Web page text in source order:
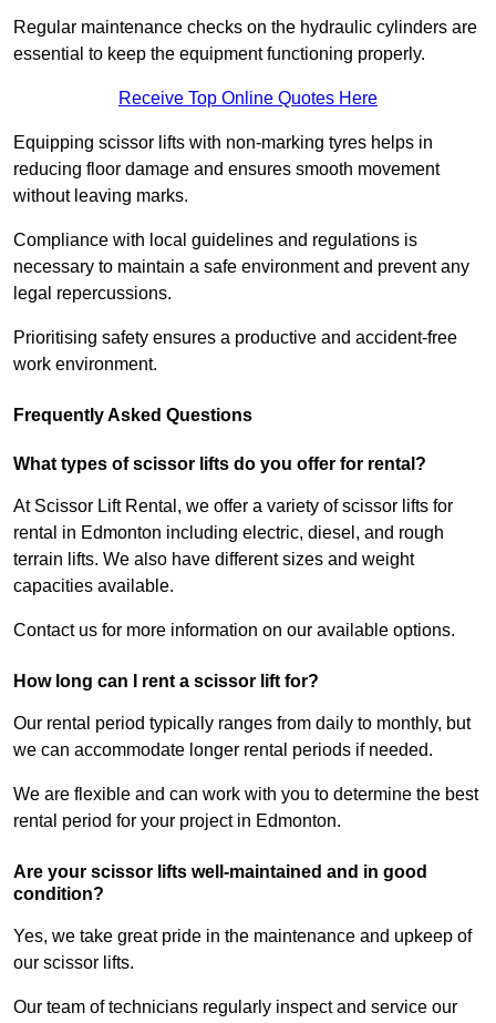
Regular maintenance checks on the hydraulic cylinders are
essential to keep the equipment functioning properly.
Receive Top Online Quotes Here
Equipping scissor lifts with non-marking tyres helps in
reducing floor damage and ensures smooth movement
without leaving marks.
Compliance with local guidelines and regulations is
necessary to maintain a safe environment and prevent any
legal repercussions.
Prioritising safety ensures a productive and accident-free
work environment.
Frequently Asked Questions
What types of scissor lifts do you offer for rental?
At Scissor Lift Rental, we offer a variety of scissor lifts for
rental in Edmonton including electric, diesel, and rough
terrain lifts. We also have different sizes and weight
capacities available.
Contact us for more information on our available options.
How long can I rent a scissor lift for?
Our rental period typically ranges from daily to monthly, but
we can accommodate longer rental periods if needed.
We are flexible and can work with you to determine the best
rental period for your project in Edmonton.
Are your scissor lifts well-maintained and in good
condition?
Yes, we take great pride in the maintenance and upkeep of
our scissor lifts.
Our team of technicians regularly inspect and service our